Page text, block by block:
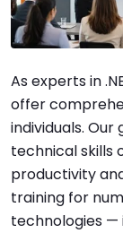
As experts in
offer
individuals.
technical skills
productivity
training for
technologies —